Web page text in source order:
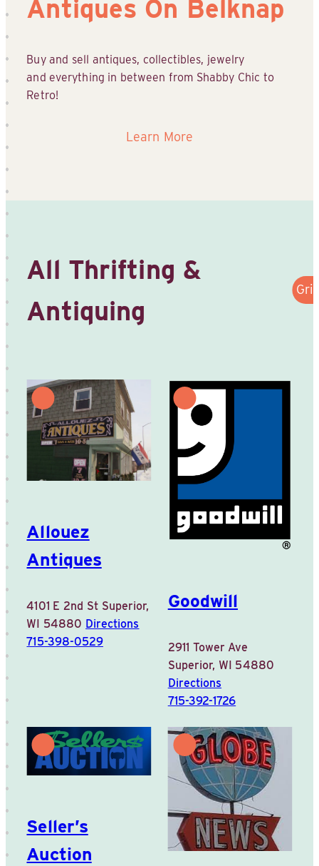
Antiques On Belknap
Buy and sell antiques, collectibles, jewelry
and everything in between from Shabby Chic to
Retro!
Learn More
All Thrifting &
Antiquing
Grid
Allouez
Antiques
4101 E 2nd St Superior,
WI 54880 Directions
715-398-0529
Goodwill
2911 Tower Ave
Superior, WI 54880
Directions
715-392-1726
Seller’s
Auction